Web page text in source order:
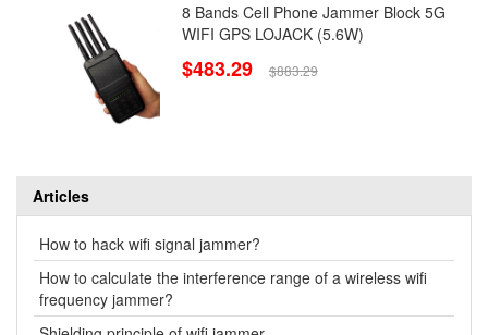
8 Bands Cell Phone Jammer Block 5G
WIFI GPS LOJACK (5.6W)
$483.29 $883.29
Articles
How to hack wifi signal jammer?
How to calculate the interference range of a wireless wifi
frequency jammer?